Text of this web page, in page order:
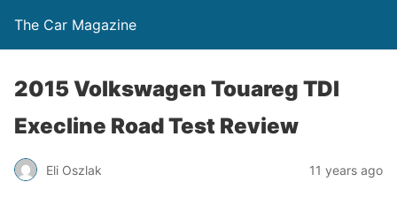
The Car Magazine
2015 Volkswagen Touareg TDI
Execline Road Test Review
Eli Oszlak 11 years ago